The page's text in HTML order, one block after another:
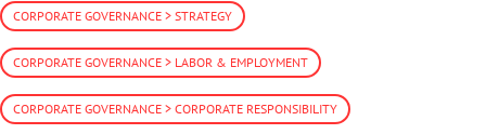
CORPORATE GOVERNANCE > STRATEGY
CORPORATE GOVERNANCE > LABOR & EMPLOYMENT
CORPORATE GOVERNANCE > CORPORATE RESPONSIBILITY